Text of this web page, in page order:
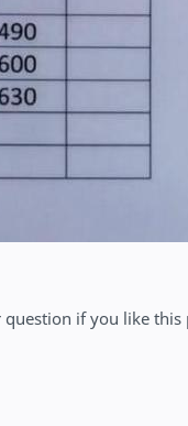
if you like this